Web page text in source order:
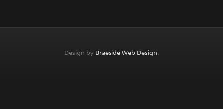
Design by Braeside Web Design.